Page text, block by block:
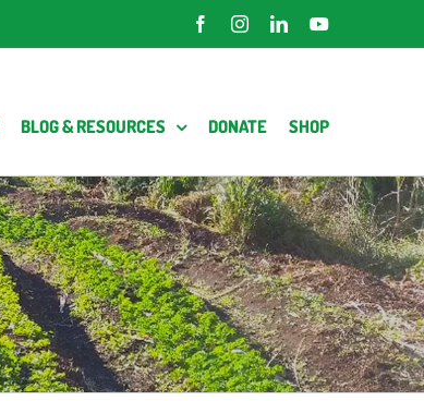
FacebookInstagramLinkedInYouTube
BLOG & RESOURCES DONATE SHOP